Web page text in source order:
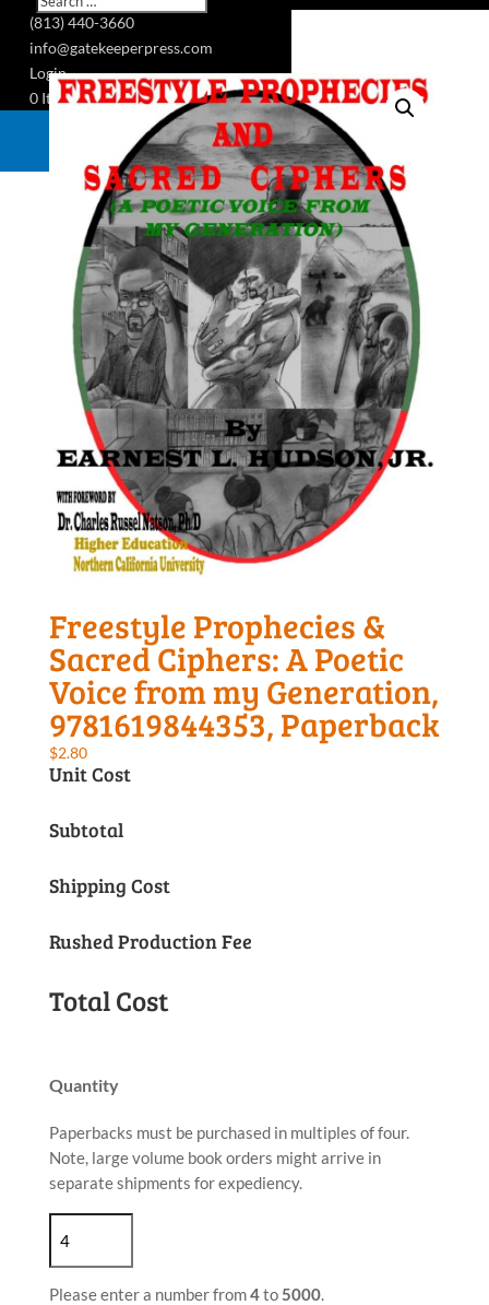
(813) 440-3660
info@gatekeeperpress.com
Login
0 Items
Request a Quote
Freestyle Prophecies &
Sacred Ciphers: A Poetic
Voice from my Generation,
9781619844353, Paperback
$2.80
Unit Cost
Subtotal
Shipping Cost
Rushed Production Fee
Total Cost
Quantity
Paperbacks must be purchased in multiples of four.
Note, large volume book orders might arrive in
separate shipments for expediency.
Please enter a number from4to5000.